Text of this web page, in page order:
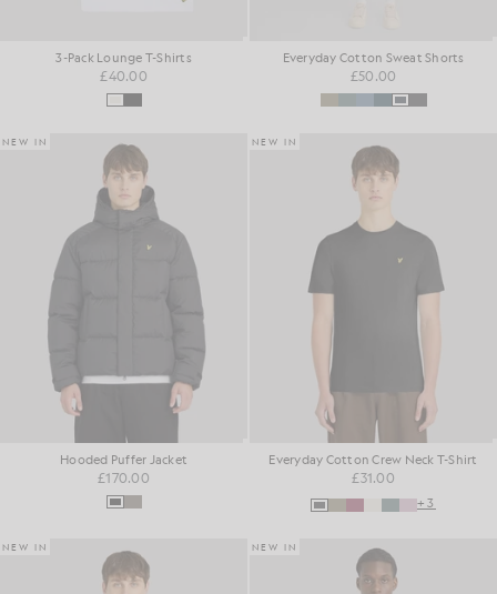
3-Pack Lounge T-Shirts
£40.00
Everyday Cotton Sweat Shorts
£50.00
NEW IN
Hooded Puffer Jacket
£170.00
NEW IN
Everyday Cotton Crew Neck T-Shirt
£31.00
+3
NEW IN NEW IN